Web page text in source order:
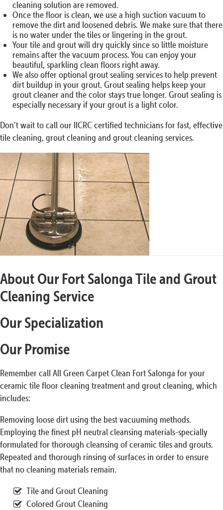
cleaning solution are removed.
Once the floor is clean, we use a high suction vacuum to
remove the dirt and loosened debris. We make sure that there
is no water under the tiles or lingering in the grout.
Your tile and grout will dry quickly since so little moisture
remains after the vacuum process. You can enjoy your
beautiful, sparkling clean floors right away.
We also offer optional grout sealing services to help prevent
dirt buildup in your grout. Grout sealing helps keep your
grout cleaner and the color stays true longer. Grout sealing is
especially necessary if your grout is a light color.
Don’t wait to call our IICRC certified technicians for fast, effective
tile cleaning, grout cleaning and grout cleaning services.
About Our Fort Salonga Tile and Grout
Cleaning Service
Our Specialization
Our Promise
Remember call All Green Carpet Clean Fort Salonga for your
ceramic tile floor cleaning treatment and grout cleaning, which
includes:
Removing loose dirt using the best vacuuming methods.
Employing the finest pH neutral cleansing materials-specially
formulated for thorough cleansing of ceramic tiles and grouts.
Repeated and thorough rinsing of surfaces in order to ensure
that no cleaning materials remain.
Tile and Grout Cleaning
Colored Grout Cleaning